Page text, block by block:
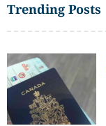
Trending Posts